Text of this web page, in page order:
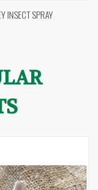
INSECT SPRAY